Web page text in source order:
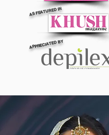
AS FEATURED IN
APPRECIATED BY